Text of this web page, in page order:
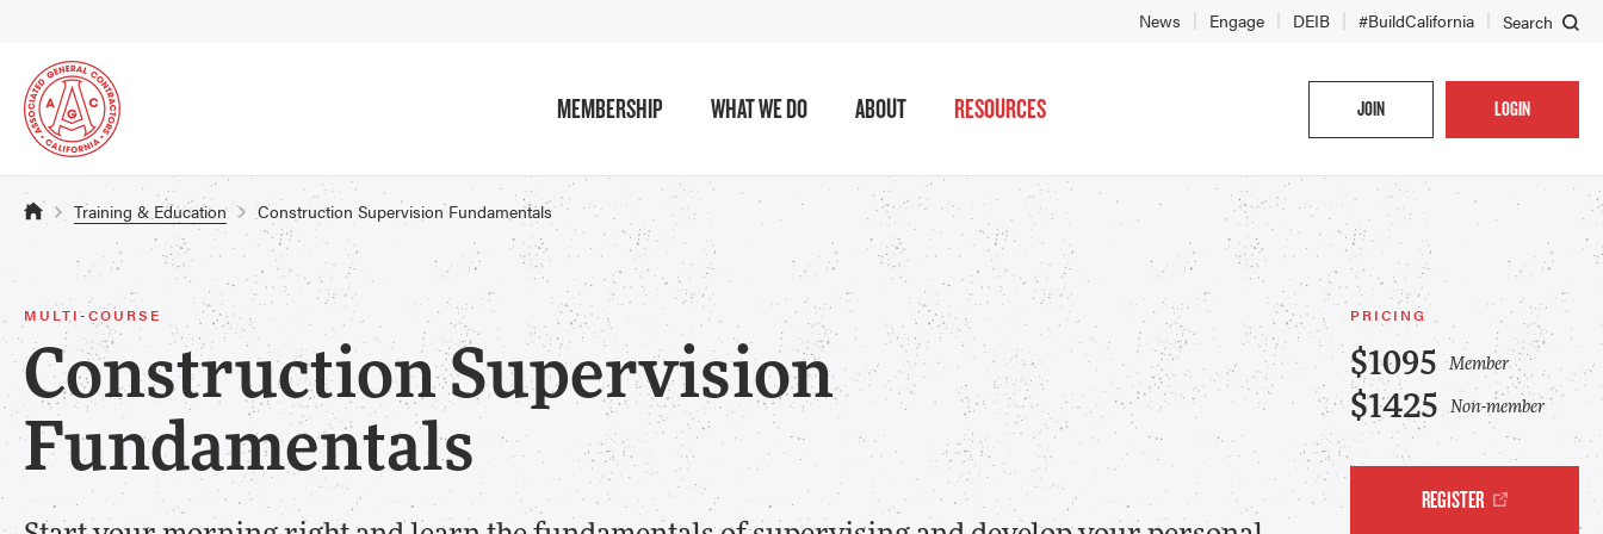
News Engage DEIB #BuildCalifornia Search
MEMBERSHIP WHAT WE DO ABOUT RESOURCES JOIN LOGIN
Training & Education Construction Supervision Fundamentals
MULTI-COURSE
Construction Supervision
Fundamentals
PRICING
$1095 Member
$1425 Non-member
REGISTER